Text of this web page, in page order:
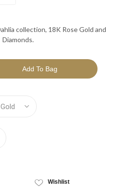
collection, 18K Rose Gold and
Diamonds.
Wishlist